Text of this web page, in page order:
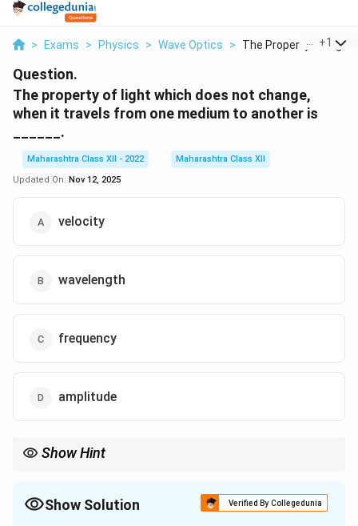
> Exams > Physics > Wave Optics > The Property Of Ligh...
+1
Question.
The property of light which does not change,
when it travels from one medium to another is
______.
Maharashtra Class XII - 2022
Maharashtra Class XII
Updated On: Nov 12, 2025
velocity
wavelength
frequency
amplitude
Show Hint
Show Solution Verified By Collegedunia